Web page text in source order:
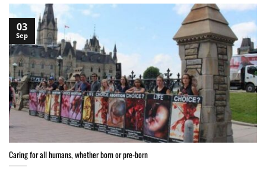
Caring for all humans, whether born or pre-born
03
Sep